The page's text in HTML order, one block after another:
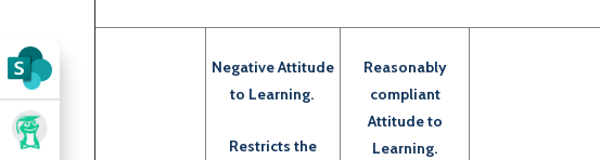
Negative Attitude
to Learning.
Restricts the
Reasonably
compliant
Attitude to
Learning.